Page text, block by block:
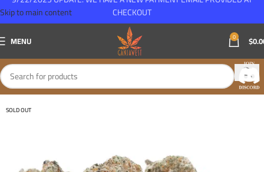
Skip to main content
MENU 0 $
SOLD OUT
CHECKOUT